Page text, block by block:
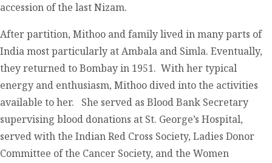
accession of the last Nizam.
After partition, Mithoo and family lived in many parts of
India most particularly at Ambala and Simla. Eventually,
they returned to Bombay in 1951. With her typical
energy and enthusiasm, Mithoo dived into the activities
available to her. She served as Blood Bank Secretary
supervising blood donations at St. George’s Hospital,
served with the Indian Red Cross Society, Ladies Donor
Committee of the Cancer Society, and the Women